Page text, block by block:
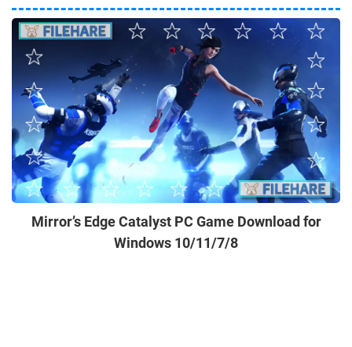
Mirror’s Edge Catalyst PC Game Download for
Windows 10/11/7/8